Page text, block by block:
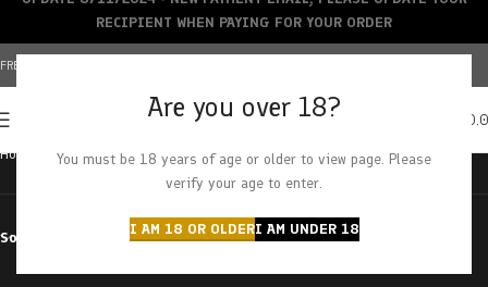
Are you over 18?
You must be 18 years of age or older to view page. Please
verify your age to enter.
I AM 18 OR OLDERI AM UNDER 18
FREE SHIPPING OVER $150+ | CREDIT CARDS ACCEPTED
Home Products tagged “glazed donut”
Sort by
RECIPIENT WHEN PAYING FOR YOUR ORDER